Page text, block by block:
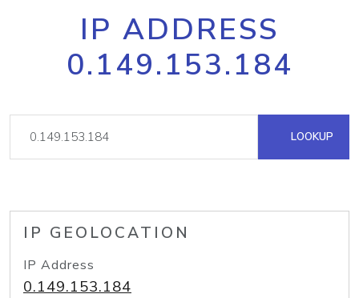
IP ADDRESS
0.149.153.184
LOOKUP
IP GEOLOCATION
IP Address
0.149.153.184